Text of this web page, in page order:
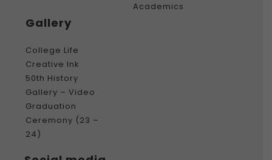
Academics
Gallery
College Life
Creative Ink
50th History
Gallery – Video
Graduation
Ceremony (23 –
24)